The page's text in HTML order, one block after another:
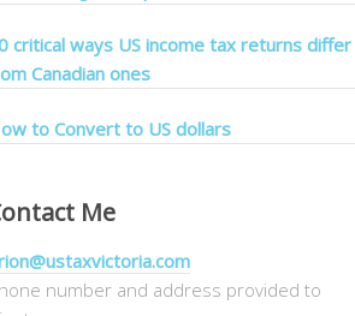
critical ways US income tax returns differ
Canadian ones
to Convert to US dollars
Me
number and address provided to